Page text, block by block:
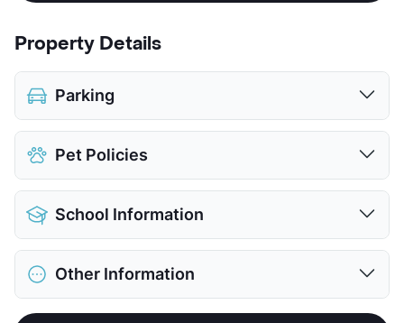
Property Details
Parking
Assigned
View More...
Pet Policies
Pet Allowed
Limit
Max Weight
45 lbs. Max
Restrictions
Breed Apply
Pet Rent
$15/mo
School Information
District
Elementary
Other Information